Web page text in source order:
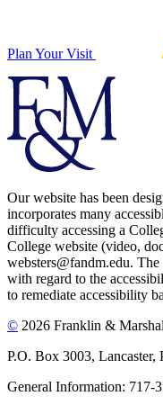
Plan Your Visit
Our website has been
incorporates many
difficulty accessing a
College website (video,
websters@fandm.edu.
with regard to the
to remediate accessibility
© 2026 Franklin &
P.O. Box 3003, Lancaster,
General Information: 717-